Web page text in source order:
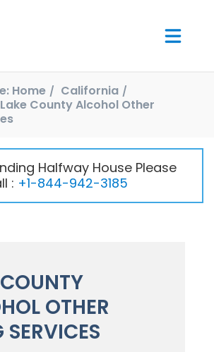
Home
California
Lake County Alcohol Other
Halfway House Please
: +1-844-942-3185
OTHER
SERVICES